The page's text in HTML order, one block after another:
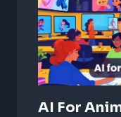
AI For